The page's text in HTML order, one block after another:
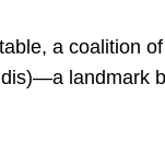
a coalition
landmark